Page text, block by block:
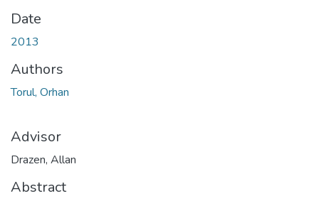
Date
2013
Authors
Torul, Orhan
Advisor
Drazen, Allan
Abstract